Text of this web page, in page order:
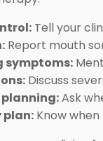
Tell your
Report mouth
symptoms:
Discuss
Ask
plan: Know